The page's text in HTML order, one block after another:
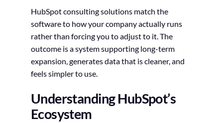
HubSpot consulting solutions match the
software to how your company actually runs
rather than forcing you to adjust to it. The
outcome is a system supporting long-term
expansion, generates data that is cleaner, and
feels simpler to use.
Understanding HubSpot’s
Ecosystem